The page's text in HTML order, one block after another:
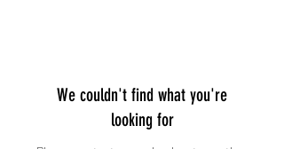
We couldn't find what you're
looking for